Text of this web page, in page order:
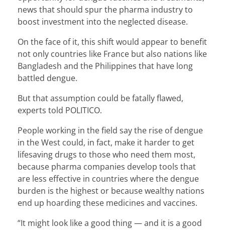
news that should spur the pharma industry to
boost investment into the neglected disease.
On the face of it, this shift would appear to benefit
not only countries like France but also nations like
Bangladesh and the Philippines that have long
battled dengue.
But that assumption could be fatally flawed,
experts told POLITICO.
People working in the field say the rise of dengue
in the West could, in fact, make it harder to get
lifesaving drugs to those who need them most,
because pharma companies develop tools that
are less effective in countries where the dengue
burden is the highest or because wealthy nations
end up hoarding these medicines and vaccines.
“It might look like a good thing — and it is a good